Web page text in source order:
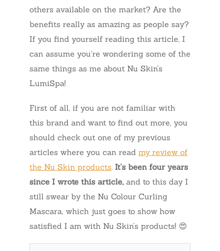
others available on the market? Are the
benefits really as amazing as people say?
If you find yourself reading this article, I
can assume you’re wondering some of the
same things as me about Nu Skin’s
LumiSpa!
First of all, if you are not familiar with
this brand and want to find out more, you
should check out one of my previous
articles where you can read my review of
the Nu Skin products. It’s been four years
since I wrote this article, and to this day I
still swear by the Nu Colour Curling
Mascara, which just goes to show how
satisfied I am with Nu Skin’s products! 😍